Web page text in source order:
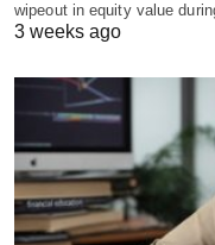
wipeout in equity value
3 weeks ago